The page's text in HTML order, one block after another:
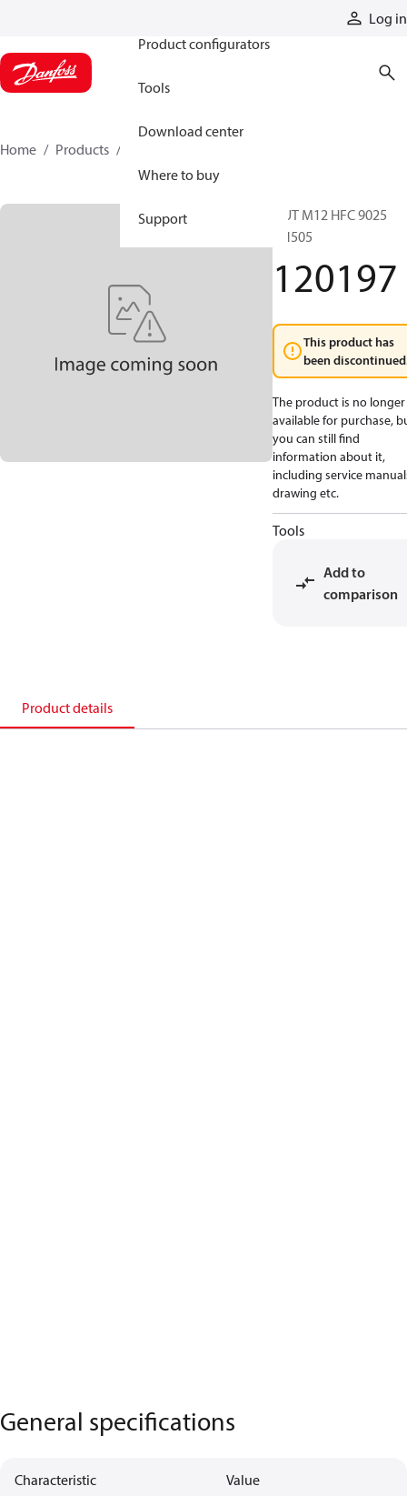
Log in
Product configurators
Tools
Download center
Where to buy
Support
Home Products
NUT M12 HFC 9025
BN505
120197
This product has
been
The product is no longer
available for purchase,
you can still find
information about it,
including service
drawing etc.
Tools
Add to
comparison
Product details
General specifications
Characteristic Value